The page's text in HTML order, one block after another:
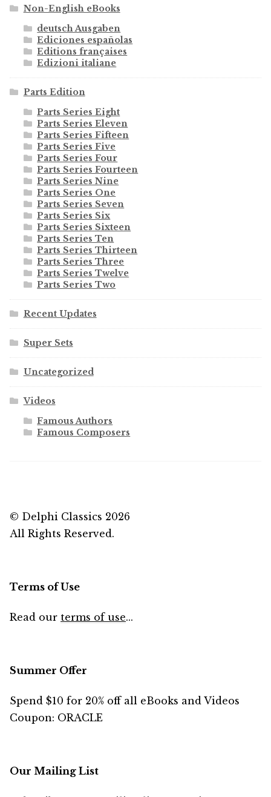
Non-English eBooks
deutsch Ausgaben
Ediciones españolas
Editions françaises
Edizioni italiane
Parts Edition
Parts Series Eight
Parts Series Eleven
Parts Series Fifteen
Parts Series Five
Parts Series Four
Parts Series Fourteen
Parts Series Nine
Parts Series One
Parts Series Seven
Parts Series Six
Parts Series Sixteen
Parts Series Ten
Parts Series Thirteen
Parts Series Three
Parts Series Twelve
Parts Series Two
Recent Updates
Super Sets
Uncategorized
Videos
Famous Authors
Famous Composers
© Delphi Classics 2026
All Rights Reserved.
Terms of Use
Read our terms of use...
Summer Offer
Spend $10 for 20% off all eBooks and Videos
Coupon: ORACLE
Our Mailing List